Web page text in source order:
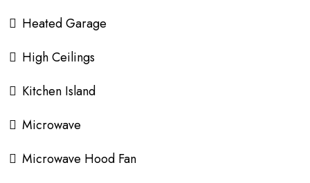
Heated Garage
High Ceilings
Kitchen Island
Microwave
Microwave Hood Fan